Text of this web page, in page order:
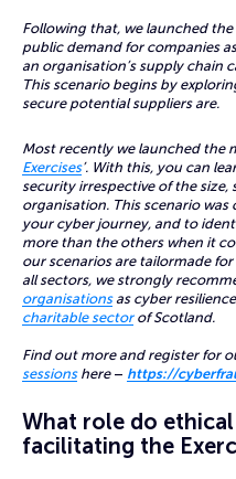
Following that, we launched the
public demand for companies
an organisation’s supply chain
This scenario begins by
secure potential suppliers are.
Most recently we launched the
Exercises’. With this, you can
security irrespective of the
organisation. This scenario
your cyber journey, and to
more than the others when it
our scenarios are tailormade
all sectors, we strongly
organisationsas cyber
charitable sectorof Scotland.
Find out more and register for
sessionshere– https://
What role do
facilitating the